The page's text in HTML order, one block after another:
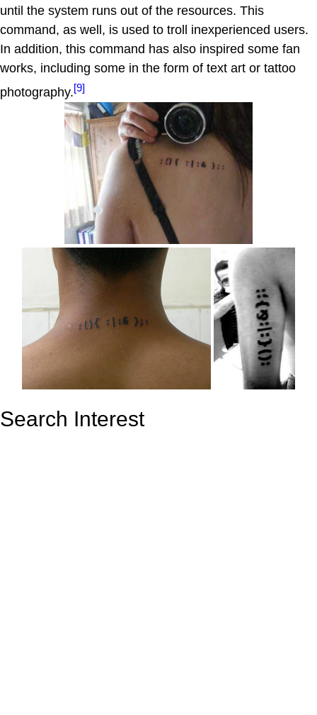
until the system runs out of the resources. This
command, as well, is used to troll inexperienced users.
In addition, this command has also inspired some fan
works, including some in the form of text art or tattoo
photography.[9]
Search Interest